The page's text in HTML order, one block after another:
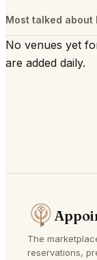
Most talked about
No venues yet
are added daily.
The
reservations,